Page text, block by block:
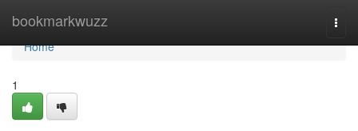
bookmarkwuzz
Home
Home
1